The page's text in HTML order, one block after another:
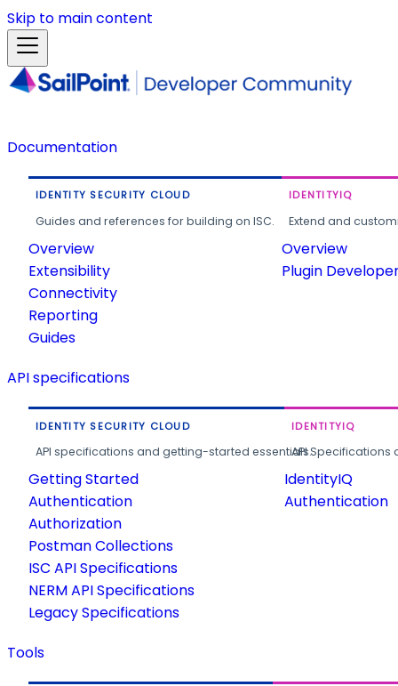
Skip to main content
Documentation
IDENTITY SECURITY CLOUD
Guides and references for building on ISC.
Overview
Extensibility
Connectivity
Reporting
Guides
IDENTITYIQ
Extend and
Overview
Plugin
API specifications
IDENTITY SECURITY CLOUD
API specifications and getting-started essentials.
Getting Started
Authentication
Authorization
Postman Collections
ISC API Specifications
NERM API Specifications
Legacy Specifications
IDENTITYIQ
API
IdentityIQ
Authentication
Tools